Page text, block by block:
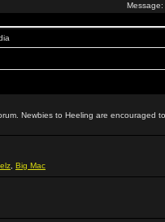
Newbies to Heeling are encouraged
Big Mac